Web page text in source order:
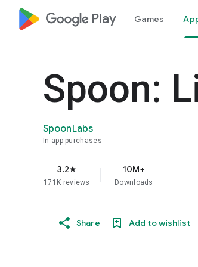
google_logo Play Games
Spoon:
SpoonLabs
In-app purchases
3.2star
171K reviews
10M+
Downloads
Share Add to wishlist